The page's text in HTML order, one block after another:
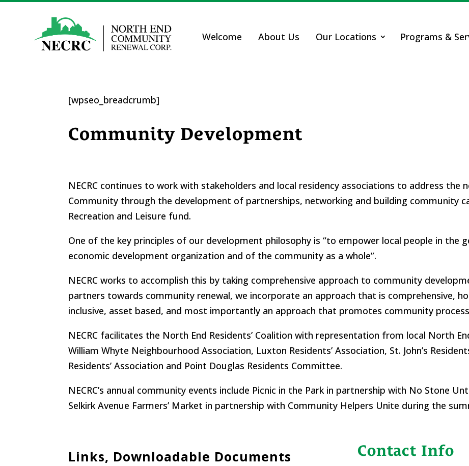
Welcome About Us Our Locations Programs &
[wpseo_breadcrumb]
Community Development
NECRC continues to work with stakeholders and local residency associations to address the
Community through the development of partnerships, networking and building community
Recreation and Leisure fund.
One of the key principles of our development philosophy is “to empower local people in the
economic development organization and of the community as a whole”.
NECRC works to accomplish this by taking comprehensive approach to community
partners towards community renewal, we incorporate an approach that is comprehensive,
inclusive, asset based, and most importantly an approach that promotes community
NECRC facilitates the North End Residents’ Coalition with representation from local North
William Whyte Neighbourhood Association, Luxton Residents’ Association, St. John’s
Residents’ Association and Point Douglas Residents Committee.
NECRC’s annual community events include Picnic in the Park in partnership with No Stone
Selkirk Avenue Farmers’ Market in partnership with Community Helpers Unite during the
Links, Downloadable Documents Contact Info